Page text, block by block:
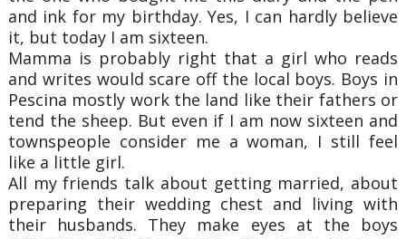
and ink for my birthday. Yes, I can hardly believe
it, but today I am sixteen.
Mamma is probably right that a girl who reads
and writes would scare off the local boys. Boys in
Pescina mostly work the land like their fathers or
tend the sheep. But even if I am now sixteen and
townspeople consider me a woman, I still feel
like a little girl.
All my friends talk about getting married, about
preparing their wedding chest and living with
their husbands. They make eyes at the boys